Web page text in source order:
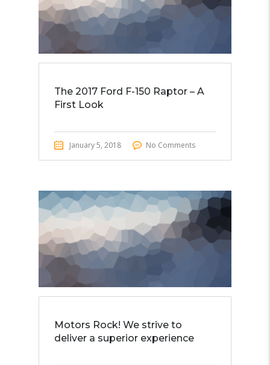
The 2017 Ford F-150 Raptor – A
First Look
January 5, 2018 No Comments
Motors Rock! We strive to
deliver a superior experience